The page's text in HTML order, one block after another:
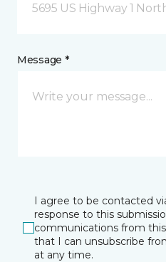
5695 US Highway 1
Message *
I agree to be contacted
response to this
communications from
that I can unsubscribe
at any time.